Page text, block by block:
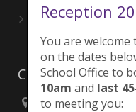
Playing for London
June 27, 2026
Contacts
Brunswick Park
Reception
You are
on the dates
School Office to
10am and last
to meeting you: